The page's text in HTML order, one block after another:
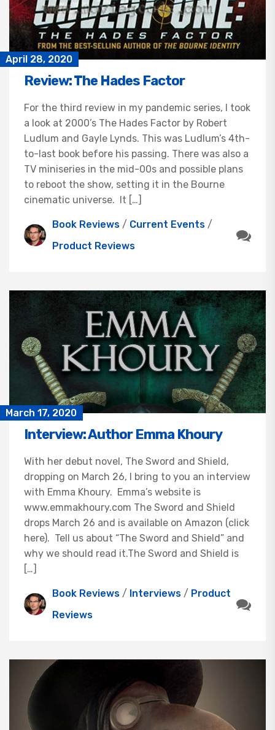
April 28, 2020
Review: The Hades Factor
For the third review in my pandemic series, I took
a look at 2000’s The Hades Factor by Robert
Ludlum and Gayle Lynds. This was Ludlum’s 4th-
to-last book before his passing. There was also a
TV miniseries in the mid-00s and possible plans
to reboot the show, setting it in the Bourne
cinematic universe. It […]
Book Reviews / Current Events /
Product Reviews
March 17, 2020
Interview: Author Emma Khoury
With her debut novel, The Sword and Shield,
dropping on March 26, I bring to you an interview
with Emma Khoury. Emma’s website is
www.emmakhoury.com The Sword and Shield
drops March 26 and is available on Amazon (click
here). Tell us about “The Sword and Shield” and
why we should read it.The Sword and Shield is
[…]
Book Reviews / Interviews / Product
Reviews